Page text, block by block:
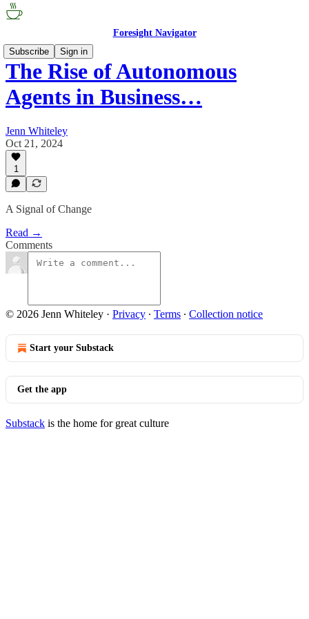
Foresight Navigator
Subscribe
Sign in
The Rise of Autonomous
Agents in Business…
Jenn Whiteley
Oct 21, 2024
1
A Signal of Change
Read →
Comments
© 2026 Jenn Whiteley · Privacy ∙ Terms ∙ Collection notice
Start your Substack
Get the app
Substack is the home for great culture